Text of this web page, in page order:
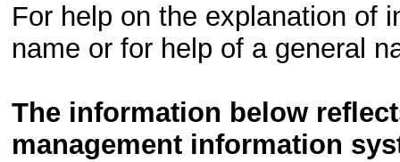
For help on the explanation of
name or for help of a general
The information below
management information